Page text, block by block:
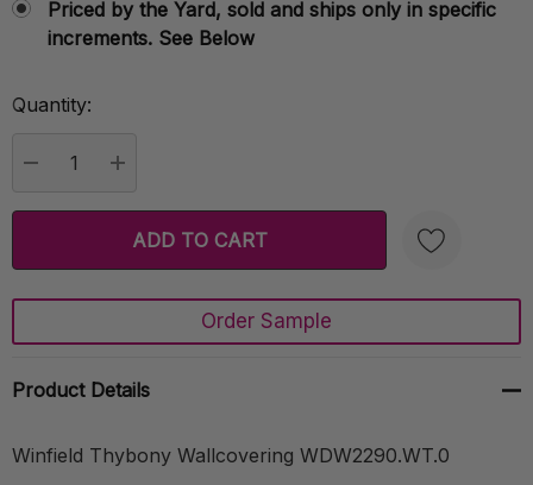
Priced by the Yard, sold and ships only in specific
increments. See Below
Current
Quantity:
Create New Wish List
Order Sample
Product Details
Winfield Thybony Wallcovering WDW2290.WT.0